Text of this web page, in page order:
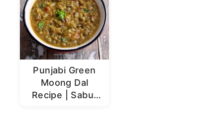
Punjabi Green
Moong Dal
Recipe | Sabut